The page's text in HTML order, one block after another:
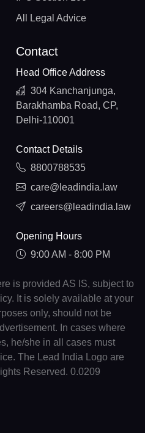
All Legal Advice
Contact
Head Office Address
304 Kanchanjunga,
Barakhamba Road, CP,
Delhi-110001
Contact Details
8800788535
care@leadindia.law
careers@leadindia.law
Opening Hours
9:00 AM - 8:00 PM
is provided AS IS, subject to
It is solely available at your
only, should not be
In cases where
he/she in all cases must
The Lead India Logo are
Reserved. 0.0209